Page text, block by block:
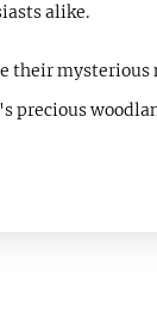
alike.
their mysterious
precious